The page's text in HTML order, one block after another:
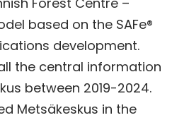
based on the SAFe®
development.
the central information
between 2019-2024.
Metsäkeskus in the